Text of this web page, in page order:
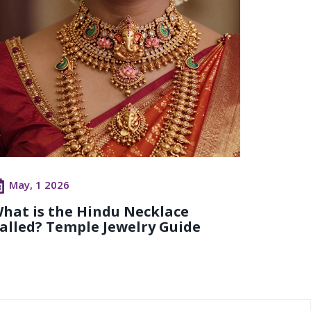
May, 1 2026
is the Hindu Necklace
Temple Jewelry Guide